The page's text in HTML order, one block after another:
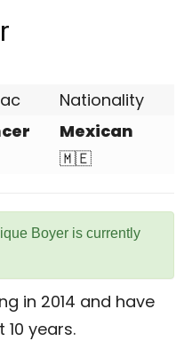
Nationality
Mexican
🇲🇪
Boyer is currently
in 2014 and have
years.